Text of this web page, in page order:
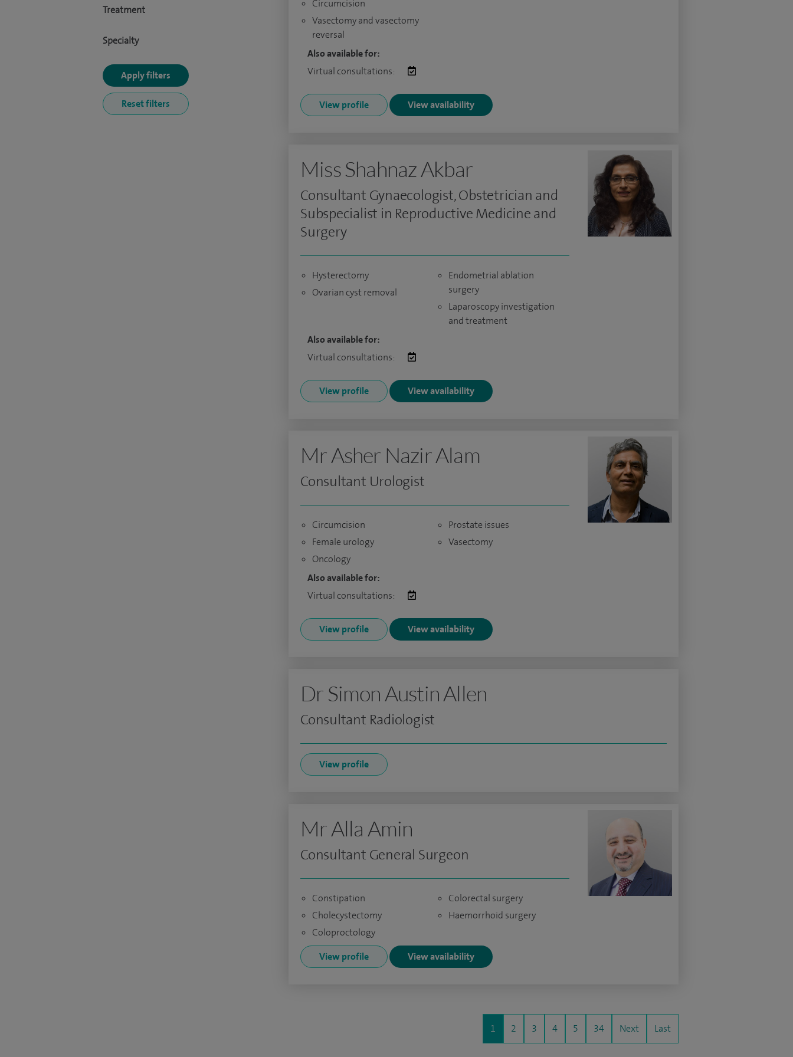
Treatment
Specialty
Circumcision
Vasectomy and vasectomy
reversal
Also available for:
Virtual consultations:
View profile View availability
Miss Shahnaz Akbar
Consultant Gynaecologist, Obstetrician and
Subspecialist in Reproductive Medicine and
Surgery
Hysterectomy
Ovarian cyst removal
Endometrial ablation
surgery
Laparoscopy investigation
and treatment
Also available for:
Virtual consultations:
View profile View availability
Mr Asher Nazir Alam
Consultant Urologist
Circumcision
Female urology
Oncology
Prostate issues
Vasectomy
Also available for:
Virtual consultations:
View profile View availability
Dr Simon Austin Allen
Consultant Radiologist
View profile
Mr Alla Amin
Consultant General Surgeon
Constipation
Cholecystectomy
Coloproctology
Colorectal surgery
Haemorrhoid surgery
View profile View availability
1 2 3 4 5 34 Next Last